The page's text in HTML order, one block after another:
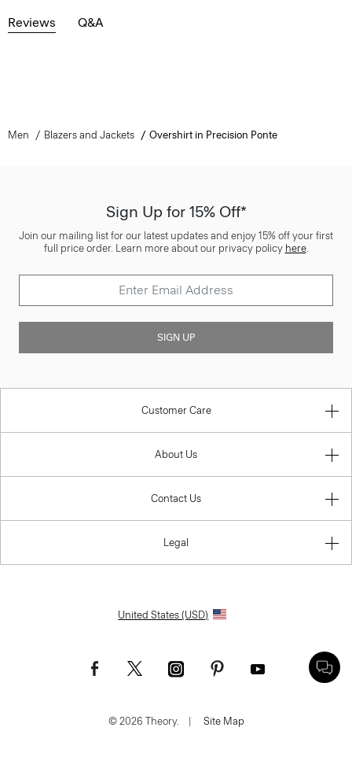
Reviews Q&A
Men Blazers and Jackets Overshirt in Precision Ponte
Sign Up for 15% Off*
Join our mailing list for our latest updates and enjoy 15% off your first
full price order. Learn more about our privacy policy here.
SIGN UP
Customer Care
About Us
Contact Us
Legal
United States (USD)
© 2026 Theory. | Site Map